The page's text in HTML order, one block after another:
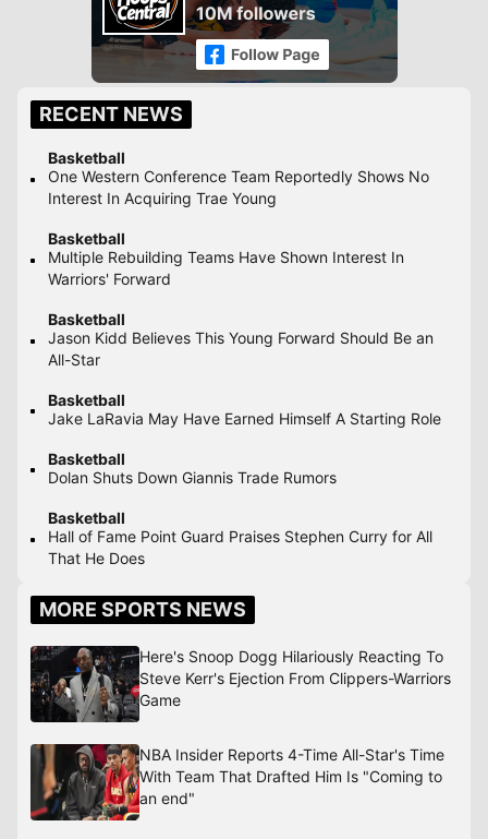
RECENT NEWS
Basketball
One Western Conference Team Reportedly Shows No
Interest In Acquiring Trae Young
Basketball
Multiple Rebuilding Teams Have Shown Interest In
Warriors' Forward
Basketball
Jason Kidd Believes This Young Forward Should Be an
All-Star
Basketball
Jake LaRavia May Have Earned Himself A Starting Role
Basketball
Dolan Shuts Down Giannis Trade Rumors
Basketball
Hall of Fame Point Guard Praises Stephen Curry for All
That He Does
MORE SPORTS NEWS
Here's Snoop Dogg Hilariously Reacting To
Steve Kerr's Ejection From Clippers-Warriors
Game
NBA Insider Reports 4-Time All-Star's Time
With Team That Drafted Him Is "Coming to
an end"